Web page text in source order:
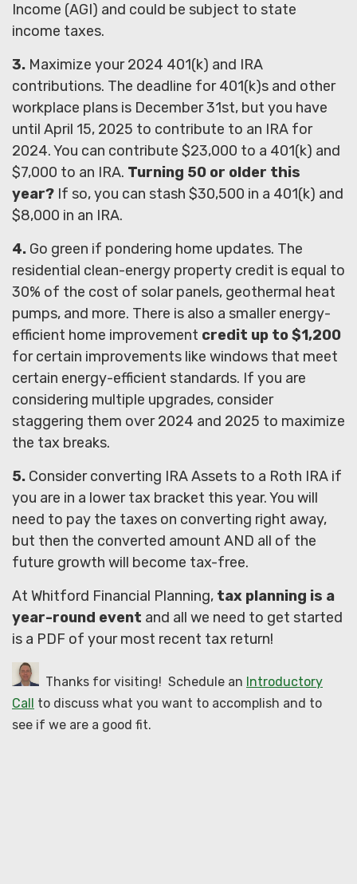
Income (AGI) and could be subject to state
income taxes.
3. Maximize your 2024 401(k) and IRA
contributions. The deadline for 401(k)s and other
workplace plans is December 31st, but you have
until April 15, 2025 to contribute to an IRA for
2024. You can contribute $23,000 to a 401(k) and
$7,000 to an IRA. Turning 50 or older this
year? If so, you can stash $30,500 in a 401(k) and
$8,000 in an IRA.
4. Go green if pondering home updates. The
residential clean-energy property credit is equal to
30% of the cost of solar panels, geothermal heat
pumps, and more. There is also a smaller energy-
efficient home improvement credit up to $1,200
for certain improvements like windows that meet
certain energy-efficient standards. If you are
considering multiple upgrades, consider
staggering them over 2024 and 2025 to maximize
the tax breaks.
5. Consider converting IRA Assets to a Roth IRA if
you are in a lower tax bracket this year. You will
need to pay the taxes on converting right away,
but then the converted amount AND all of the
future growth will become tax-free.
At Whitford Financial Planning, tax planning is a
year-round event and all we need to get started
is a PDF of your most recent tax return!
Thanks for visiting! Schedule an Introductory
Call
to discuss what you want to accomplish and to
see if we are a good fit.